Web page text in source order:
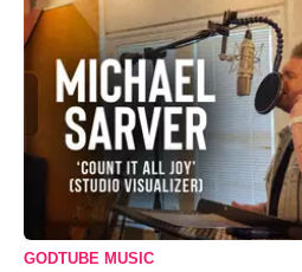
GODTUBE MUSIC